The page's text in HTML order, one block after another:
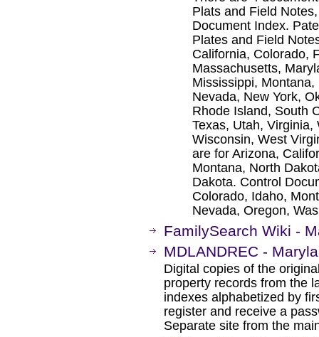
Plats and Field
Document Index.
Plates and Field
California, Colorado,
Massachusetts,
Mississippi,
Nevada, New York,
Rhode Island, South
Texas, Utah, Virginia,
Wisconsin, West
are for Arizona,
Montana, North
Dakota. Control
Colorado, Idaho,
Nevada, Oregon,
FamilySearch Wiki -
MDLANDREC -
Digital copies of the
property records from the
indexes alphabetized by
register and receive a
Separate site from the